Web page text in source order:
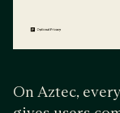
On Aztec,